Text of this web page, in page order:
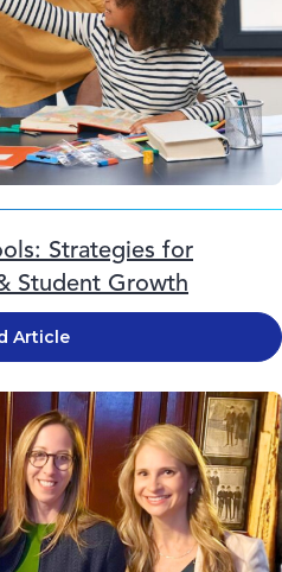
Strategies for
Student Growth
Article